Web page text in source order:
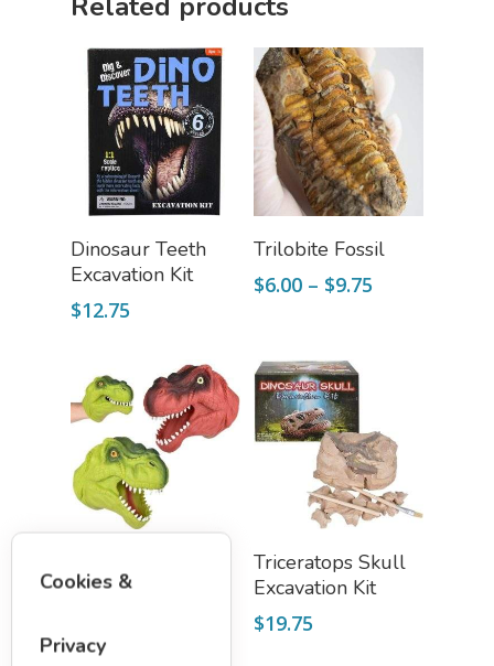
Add To Cart
Dinosaur Teeth
Excavation Kit
$12.75
Select Options
Trilobite Fossil
$6.00 – $9.75
Hand Puppet
Add To Cart
Triceratops Skull
Excavation Kit
$19.75
Physics Shop
Puzzle Shop
Robotics Shop
Sensory Shop
Slime, Putty, & Dough
STEM/STEAM Shop
Science Cave
Fascinating Finds
FLYTE Shop
Playing Cards
Phenomena-Driven
Book
Cookies &
Privacy